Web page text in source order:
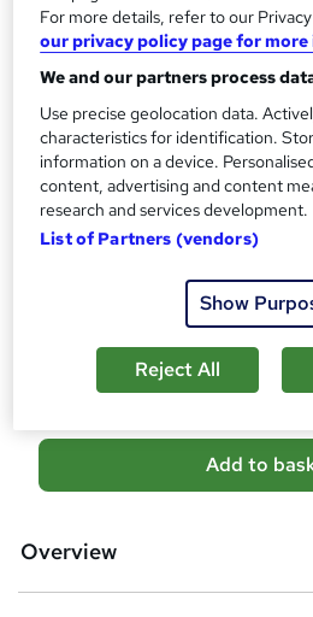
?
10 CPD hours / points
CPD
Certificates
Reed Courses Certificate of
Certificate of Completion (PDF)
Assessment details
Mock Exam & Final Exam
Tutor is available to students
A
d
Add to
Overview
For more details, refer to our Privacy
our privacy policy page for
We and our partners process
Use precise geolocation data.
characteristics for identification.
information on a device.
content, advertising and content
research and services development.
List of Partners (vendors)
Show
Reject All